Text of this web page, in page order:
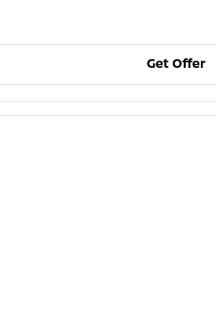
Get Offer